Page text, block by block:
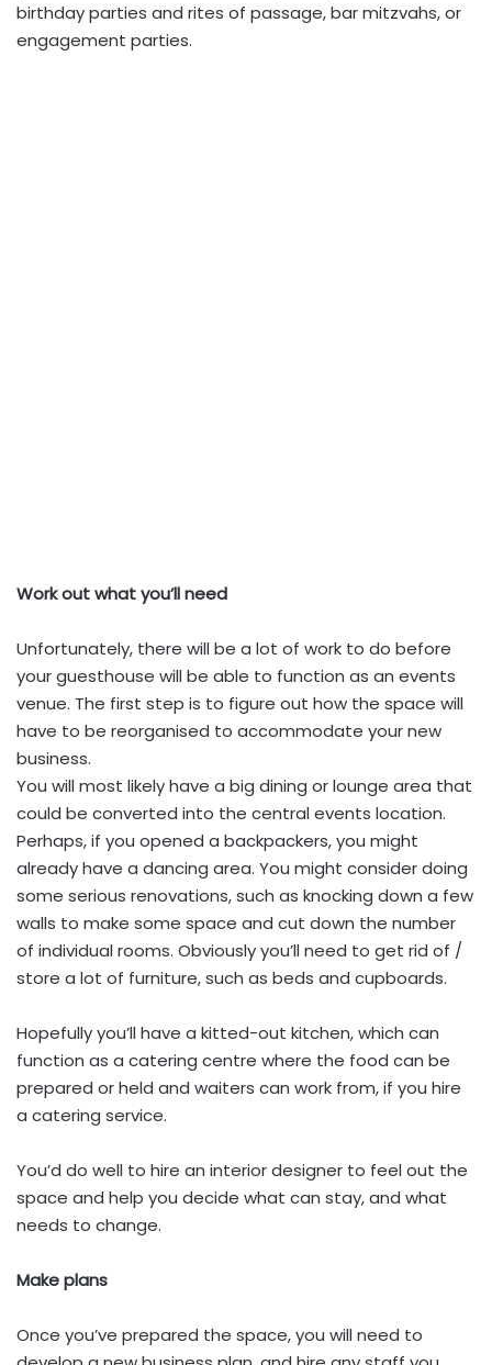
birthday parties and rites of passage, bar mitzvahs, or
engagement parties.
Work out what you’ll need
Unfortunately, there will be a lot of work to do before
your guesthouse will be able to function as an events
venue. The first step is to figure out how the space will
have to be reorganised to accommodate your new
business.
You will most likely have a big dining or lounge area that
could be converted into the central events location.
Perhaps, if you opened a backpackers, you might
already have a dancing area. You might consider doing
some serious renovations, such as knocking down a few
walls to make some space and cut down the number
of individual rooms. Obviously you’ll need to get rid of /
store a lot of furniture, such as beds and cupboards.
Hopefully you’ll have a kitted-out kitchen, which can
function as a catering centre where the food can be
prepared or held and waiters can work from, if you hire
a catering service.
You’d do well to hire an interior designer to feel out the
space and help you decide what can stay, and what
needs to change.
Make plans
Once you’ve prepared the space, you will need to